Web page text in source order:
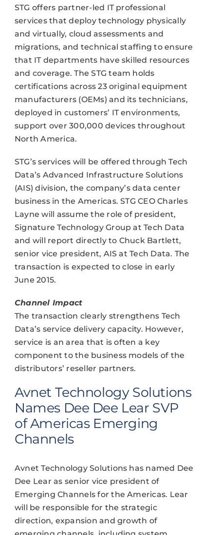
STG offers partner-led IT professional
services that deploy technology physically
and virtually, cloud assessments and
migrations, and technical staffing to ensure
that IT departments have skilled resources
and coverage. The STG team holds
certifications across 23 original equipment
manufacturers (OEMs) and its technicians,
deployed in customers’ IT environments,
support over 300,000 devices throughout
North America.
STG’s services will be offered through Tech
Data’s Advanced Infrastructure Solutions
(AIS) division, the company’s data center
business in the Americas. STG CEO Charles
Layne will assume the role of president,
Signature Technology Group at Tech Data
and will report directly to Chuck Bartlett,
senior vice president, AIS at Tech Data. The
transaction is expected to close in early
June 2015.
Channel Impact
The transaction clearly strengthens Tech
Data’s service delivery capacity. However,
service is an area that is often a key
component to the business models of the
distributors’ reseller partners.
Avnet Technology Solutions
Names Dee Dee Lear SVP
of Americas Emerging
Channels
Avnet Technology Solutions has named Dee
Dee Lear as senior vice president of
Emerging Channels for the Americas. Lear
will be responsible for the strategic
direction, expansion and growth of